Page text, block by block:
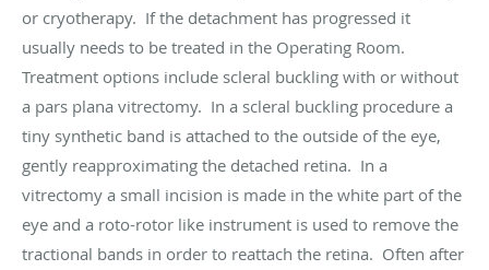
or cryotherapy. If the detachment has progressed it
usually needs to be treated in the Operating Room.
Treatment options include scleral buckling with or without
a pars plana vitrectomy. In a scleral buckling procedure a
tiny synthetic band is attached to the outside of the eye,
gently reapproximating the detached retina. In a
vitrectomy a small incision is made in the white part of the
eye and a roto-rotor like instrument is used to remove the
tractional bands in order to reattach the retina. Often after